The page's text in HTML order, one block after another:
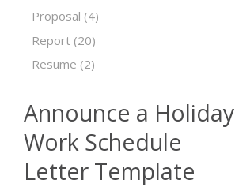
Proposal (4)
Report (20)
Resume (2)
Announce a Holiday
Work Schedule
Letter Template